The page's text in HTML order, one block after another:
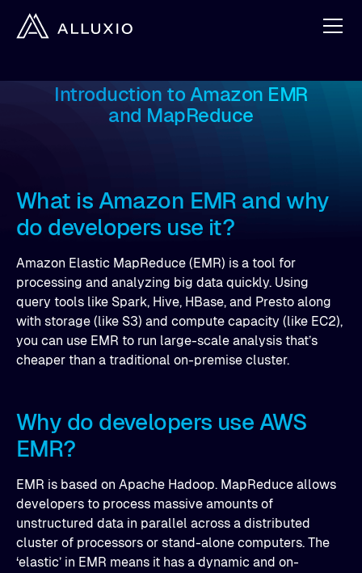
Introduction to Amazon EMR
and MapReduce
What is Amazon EMR and why
do developers use it?
Amazon Elastic MapReduce (EMR) is a tool for
processing and analyzing big data quickly. Using
query tools like Spark, Hive, HBase, and Presto along
with storage (like S3) and compute capacity (like EC2),
you can use EMR to run large-scale analysis that’s
cheaper than a traditional on-premise cluster.
Why do developers use AWS
EMR?
EMR is based on Apache Hadoop. MapReduce allows
developers to process massive amounts of
unstructured data in parallel across a distributed
cluster of processors or stand-alone computers. The
‘elastic’ in EMR means it has a dynamic and on-